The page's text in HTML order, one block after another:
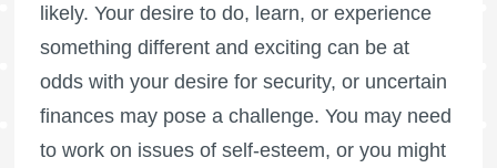
likely. Your desire to do, learn, or experience
something different and exciting can be at
odds with your desire for security, or uncertain
finances may pose a challenge. You may need
to work on issues of self-esteem, or you might